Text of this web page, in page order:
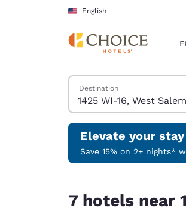
Skip To Main Content
English
Search Hotels
Destination
Elevate your stay
Save 15% on 2+ nights*
7 hotels near